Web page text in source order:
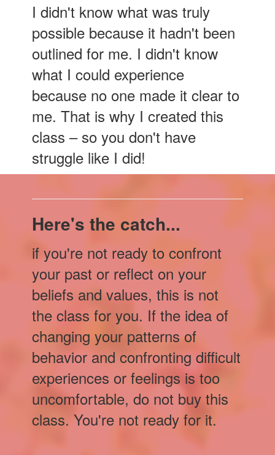
I didn't know what was truly
possible because it hadn't been
outlined for me. I didn't know
what I could experience
because no one made it clear to
me. That is why I created this
class – so you don't have
struggle like I did!
Here's the catch...
if you're not ready to confront
your past or reflect on your
beliefs and values, this is not
the class for you. If the idea of
changing your patterns of
behavior and confronting difficult
experiences or feelings is too
uncomfortable, do not buy this
class. You're not ready for it.